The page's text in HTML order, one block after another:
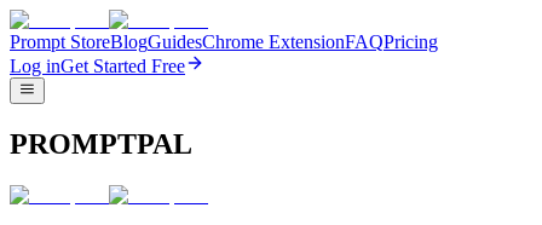
Prompt StoreBlogGuidesChrome ExtensionFAQPricing
Log inGet Started Free
PROMPTPAL